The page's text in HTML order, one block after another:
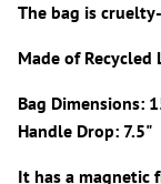
The bag is
Made of Recycled
Bag Dimensions:
Handle Drop: 7.5"
It has a magnetic